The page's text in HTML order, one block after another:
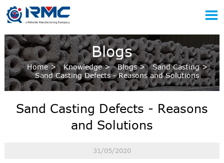

Blogs
Home> Knowledge> Blogs> Sand Casting>
Sand Casting Defects - Reasons and Solutions
Sand Casting Defects - Reasons
and Solutions
31/05/2020